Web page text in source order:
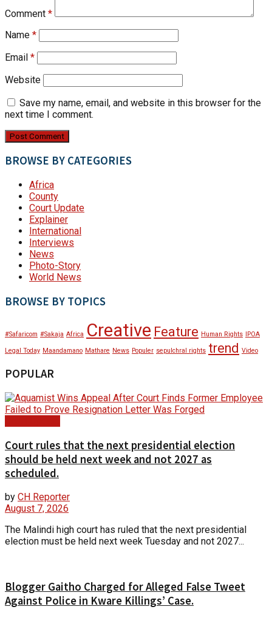
Comment *
Name *
Email *
Website
Save my name, email, and website in this browser for the
next time I comment.
BROWSE BY CATEGORIES
Africa
County
Court Update
Explainer
International
Interviews
News
Photo-Story
World News
BROWSE BY TOPICS
#Safaricom #Sakaja Africa Creative Feature Human Rights IPOA
Legal Today Maandamano Mathare News Populer sepulchral rights trend Video
POPULAR
Court rules that the next presidential election
should be held next week and not 2027 as
scheduled.
by CH Reporter
August 7, 2026
The Malindi high court has ruled that the next presidential
election must be held next week Tuesday and not 2027...
Blogger Gaitho Charged for Alleged False Tweet
Against Police in Kware Killings’ Case.